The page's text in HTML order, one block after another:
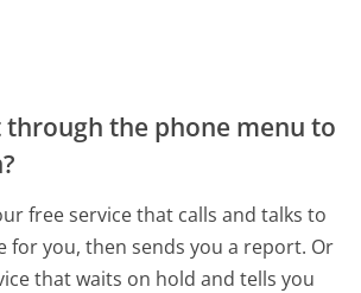
through the phone menu to
free service that calls and talks to
for you, then sends you a report. Or
that waits on hold and tells you